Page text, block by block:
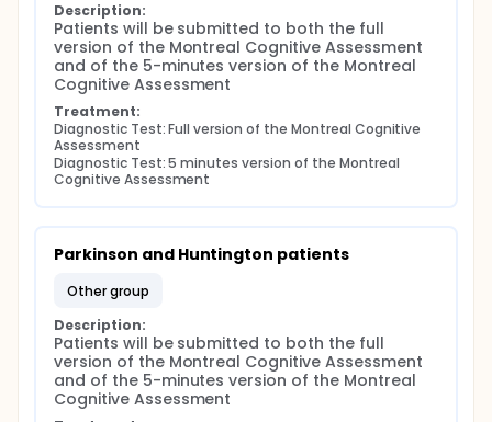
Description:
Patients will be submitted to both the full
version of the Montreal Cognitive Assessment
and of the 5-minutes version of the Montreal
Cognitive Assessment
Treatment:
Diagnostic Test: Full version of the Montreal Cognitive
Assessment
Diagnostic Test: 5 minutes version of the Montreal
Cognitive Assessment
Parkinson and Huntington patients
other group
Description:
Patients will be submitted to both the full
version of the Montreal Cognitive Assessment
and of the 5-minutes version of the Montreal
Cognitive Assessment